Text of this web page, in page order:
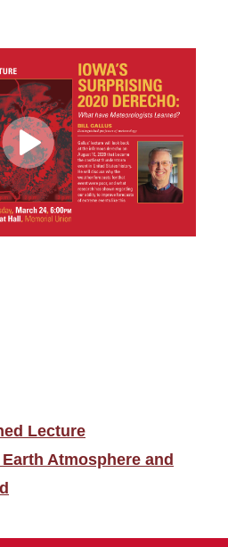
Play
Video
Lecture
Atmosphere and